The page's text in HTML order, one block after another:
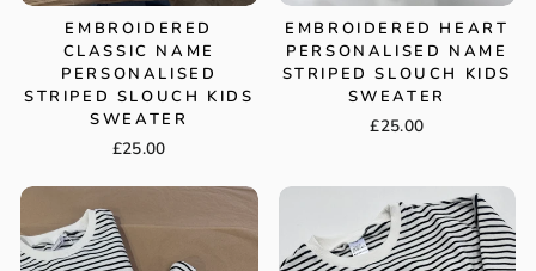
EMBROIDERED
CLASSIC NAME
PERSONALISED
STRIPED SLOUCH KIDS
SWEATER
£25.00
EMBROIDERED HEART
PERSONALISED NAME
STRIPED SLOUCH KIDS
SWEATER
£25.00